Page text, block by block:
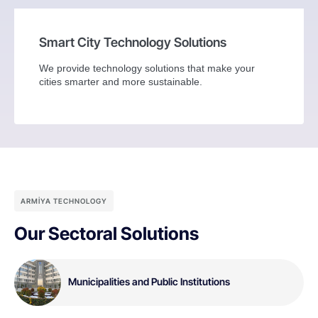
Smart City Technology Solutions
We provide technology solutions that make your
cities smarter and more sustainable.
ARMİYA TECHNOLOGY
Our Sectoral Solutions
Municipalities and Public Institutions